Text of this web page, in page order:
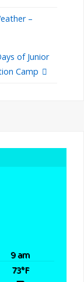
–
of Junior
Camp
9 am
73°F